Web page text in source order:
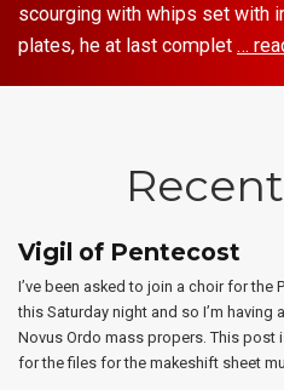
scourging with whips set with
plates, he at last complet …
Vigil of Pentecost
I’ve been asked to join a choir for the
this Saturday night and so I’m having
Novus Ordo mass propers. This post
for the files for the makeshift sheet